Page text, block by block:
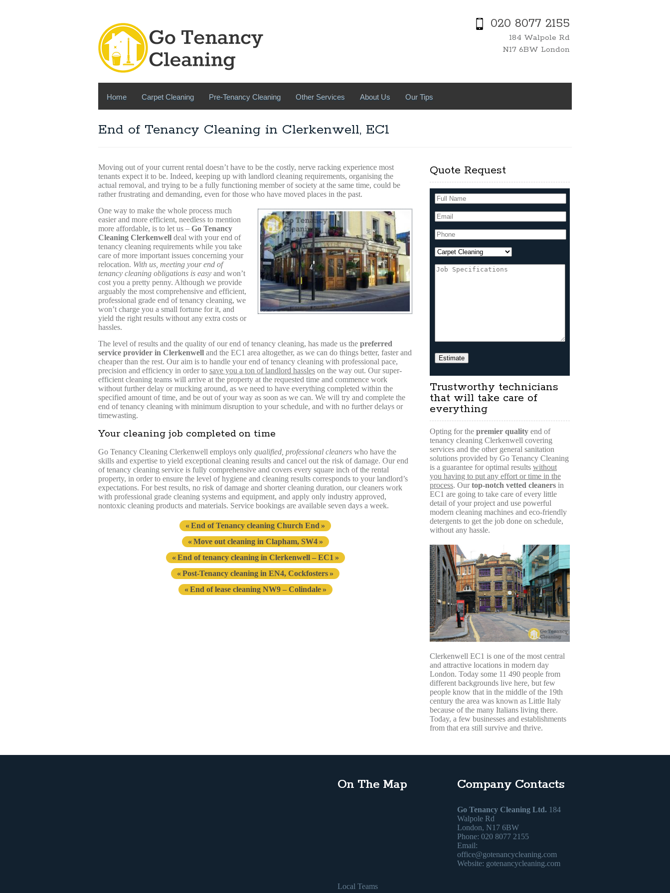
020 8077 2155
184 Walpole Rd
N17 6BW London
Home Carpet Cleaning Pre-Tenancy Cleaning Other Services About Us Our Tips
End of Tenancy Cleaning in Clerkenwell, EC1
Moving out of your current rental doesn’t have to be the costly, nerve racking experience most
tenants expect it to be. Indeed, keeping up with landlord cleaning requirements, organising the
actual removal, and trying to be a fully functioning member of society at the same time, could be
rather frustrating and demanding, even for those who have moved places in the past.
One way to make the whole process much
easier and more efficient, needless to mention
more affordable, is to let us – Go Tenancy
Cleaning Clerkenwell deal with your end of
tenancy cleaning requirements while you take
care of more important issues concerning your
relocation. With us, meeting your end of
tenancy cleaning obligations is easy and won’t
cost you a pretty penny. Although we provide
arguably the most comprehensive and efficient,
professional grade end of tenancy cleaning, we
won’t charge you a small fortune for it, and
yield the right results without any extra costs or
hassles.
The level of results and the quality of our end of tenancy cleaning, has made us the preferred
service provider in Clerkenwell and the EC1 area altogether, as we can do things better, faster and
cheaper than the rest. Our aim is to handle your end of tenancy cleaning with professional pace,
precision and efficiency in order to save you a ton of landlord hassles on the way out. Our super-
efficient cleaning teams will arrive at the property at the requested time and commence work
without further delay or mucking around, as we need to have everything completed within the
specified amount of time, and be out of your way as soon as we can. We will try and complete the
end of tenancy cleaning with minimum disruption to your schedule, and with no further delays or
timewasting.
Your cleaning job completed on time
Go Tenancy Cleaning Clerkenwell employs only qualified, professional cleaners who have the
skills and expertise to yield exceptional cleaning results and cancel out the risk of damage. Our end
of tenancy cleaning service is fully comprehensive and covers every square inch of the rental
property, in order to ensure the level of hygiene and cleaning results corresponds to your landlord’s
expectations. For best results, no risk of damage and shorter cleaning duration, our cleaners work
with professional grade cleaning systems and equipment, and apply only industry approved,
nontoxic cleaning products and materials. Service bookings are available seven days a week.
End of Tenancy cleaning Church End
Move out cleaning in Clapham, SW4
End of tenancy cleaning in Clerkenwell – EC1
Post-Tenancy cleaning in EN4, Cockfosters
End of lease cleaning NW9 – Colindale
Quote Request
Trustworthy technicians
that will take care of
everything
Opting for the premier quality end of
tenancy cleaning Clerkenwell covering
services and the other general sanitation
solutions provided by Go Tenancy Cleaning
is a guarantee for optimal results without
you having to put any effort or time in the
process. Ourtop-notch vetted cleaners in
EC1 are going to take care of every little
detail of your project and use powerful
modern cleaning machines and eco-friendly
detergents to get the job done on schedule,
without any hassle.
Clerkenwell EC1 is one of the most central
and attractive locations in modern day
London. Today some 11 490 people from
different backgrounds live here, but few
people know that in the middle of the 19th
century the area was known as Little Italy
because of the many Italians living there.
Today, a few businesses and establishments
from that era still survive and thrive.
On The Map
Local Teams
Company Contacts
Go Tenancy Cleaning Ltd. 184
Walpole Rd
London, N17 6BW
Phone: 020 8077 2155
Email:
office@gotenancycleaning.com
Website: gotenancycleaning.com